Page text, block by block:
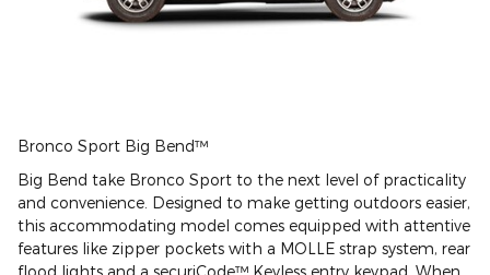
Bronco Sport Big Bend™
Big Bend take Bronco Sport to the next level of practicality
and convenience. Designed to make getting outdoors easier,
this accommodating model comes equipped with attentive
features like zipper pockets with a MOLLE strap system, rear